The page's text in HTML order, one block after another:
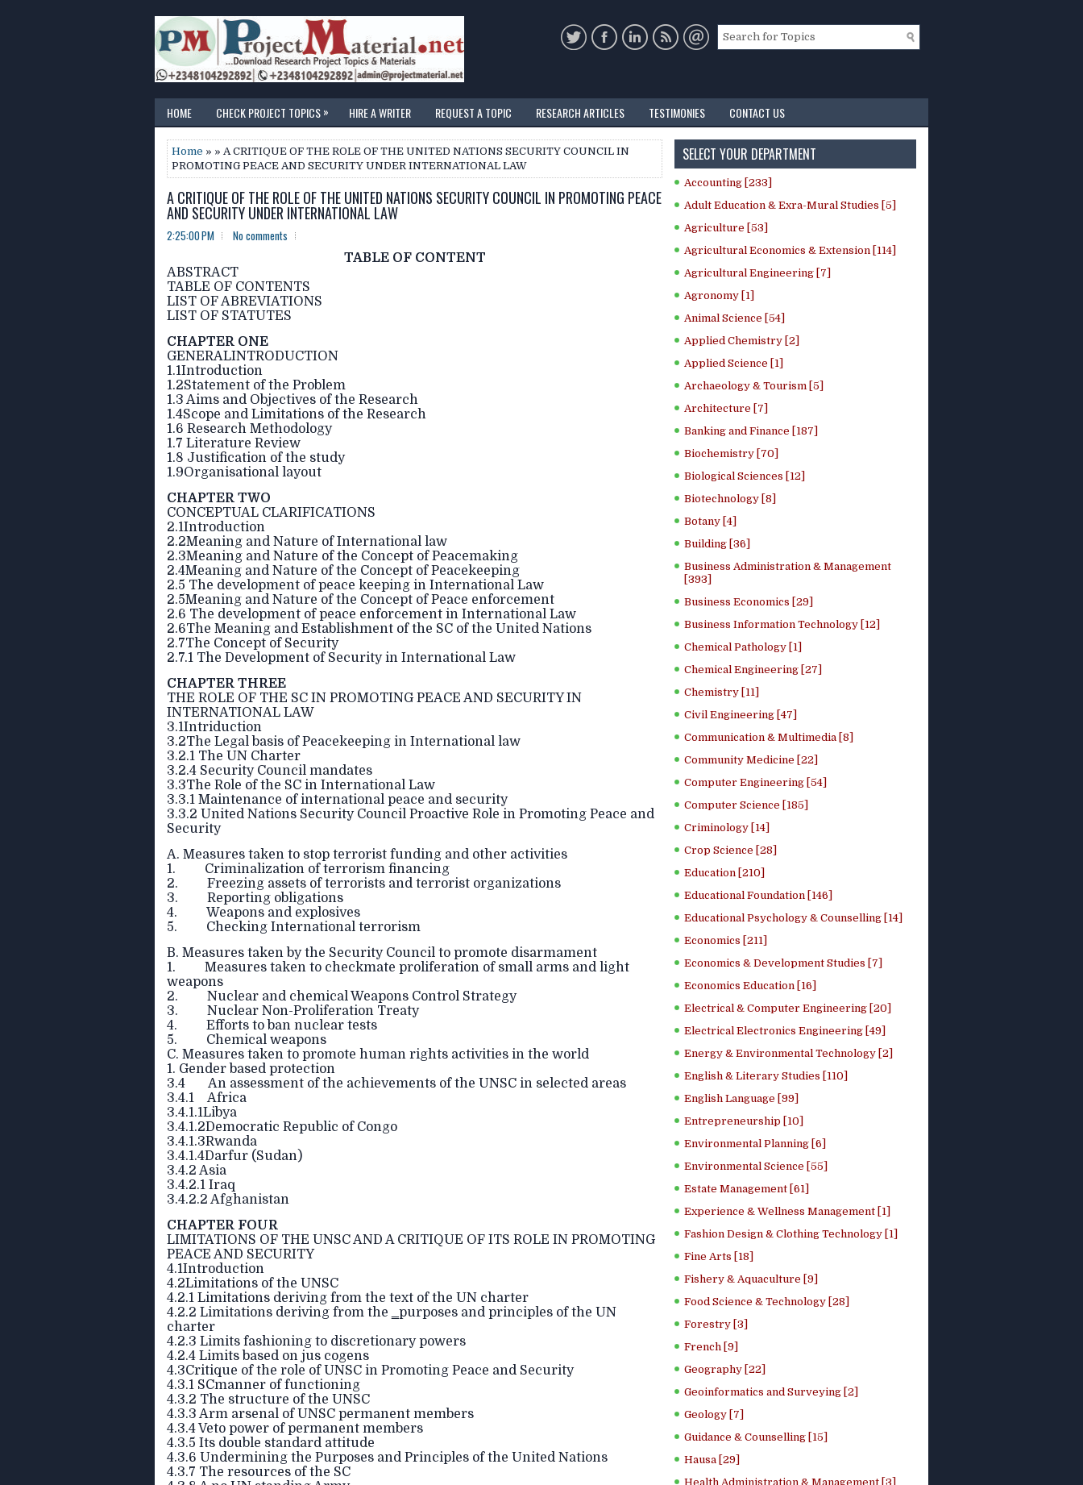
HOME CHECK PROJECT TOPICS» HIRE A WRITER REQUEST A TOPIC RESEARCH ARTICLES TESTIMONIES CONTACT US
Home » » A CRITIQUE OF THE ROLE OF THE UNITED NATIONS SECURITY COUNCIL IN
PROMOTING PEACE AND SECURITY UNDER INTERNATIONAL LAW
A CRITIQUE OF THE ROLE OF THE UNITED NATIONS SECURITY COUNCIL IN PROMOTING PEACE
AND SECURITY UNDER INTERNATIONAL LAW
2:25:00 PM No comments
TABLE OF CONTENT
ABSTRACT
TABLE OF CONTENTS
LIST OF ABREVIATIONS
LIST OF STATUTES
CHAPTER ONE
GENERALINTRODUCTION
1.1Introduction
1.2Statement of the Problem
1.3 Aims and Objectives of the Research
1.4Scope and Limitations of the Research
1.6 Research Methodology
1.7 Literature Review
1.8 Justification of the study
1.9Organisational layout
CHAPTER TWO
CONCEPTUAL CLARIFICATIONS
2.1Introduction
2.2Meaning and Nature of International law
2.3Meaning and Nature of the Concept of Peacemaking
2.4Meaning and Nature of the Concept of Peacekeeping
2.5 The development of peace keeping in International Law
2.5Meaning and Nature of the Concept of Peace enforcement
2.6 The development of peace enforcement in International Law
2.6The Meaning and Establishment of the SC of the United Nations
2.7The Concept of Security
2.7.1 The Development of Security in International Law
CHAPTER THREE
THE ROLE OF THE SC IN PROMOTING PEACE AND SECURITY IN
INTERNATIONAL LAW
3.1Intriduction
3.2The Legal basis of Peacekeeping in International law
3.2.1 The UN Charter
3.2.4 Security Council mandates
3.3The Role of the SC in International Law
3.3.1 Maintenance of international peace and security
3.3.2 United Nations Security Council Proactive Role in Promoting Peace and
Security
A. Measures taken to stop terrorist funding and other activities
1. Criminalization of terrorism financing
2. Freezing assets of terrorists and terrorist organizations
3. Reporting obligations
4. Weapons and explosives
5. Checking International terrorism
B. Measures taken by the Security Council to promote disarmament
1. Measures taken to checkmate proliferation of small arms and light
weapons
2. Nuclear and chemical Weapons Control Strategy
3. Nuclear Non-Proliferation Treaty
4. Efforts to ban nuclear tests
5. Chemical weapons
C. Measures taken to promote human rights activities in the world
1. Gender based protection
3.4 An assessment of the achievements of the UNSC in selected areas
3.4.1 Africa
3.4.1.1Libya
3.4.1.2Democratic Republic of Congo
3.4.1.3Rwanda
3.4.1.4Darfur (Sudan)
3.4.2 Asia
3.4.2.1 Iraq
3.4.2.2 Afghanistan
CHAPTER FOUR
LIMITATIONS OF THE UNSC AND A CRITIQUE OF ITS ROLE IN PROMOTING
PEACE AND SECURITY
4.1Introduction
4.2Limitations of the UNSC
4.2.1 Limitations deriving from the text of the UN charter
4.2.2 Limitations deriving from the ‗purposes and principles of the UN
charter
4.2.3 Limits fashioning to discretionary powers
4.2.4 Limits based on jus cogens
4.3Critique of the role of UNSC in Promoting Peace and Security
4.3.1 SCmanner of functioning
4.3.2 The structure of the UNSC
4.3.3 Arm arsenal of UNSC permanent members
4.3.4 Veto power of permanent members
4.3.5 Its double standard attitude
4.3.6 Undermining the Purposes and Principles of the United Nations
4.3.7 The resources of the SC
SELECT YOUR DEPARTMENT
Accounting [233]
Adult Education & Exra-Mural Studies [5]
Agriculture [53]
Agricultural Economics & Extension [114]
Agricultural Engineering [7]
Agronomy [1]
Animal Science [54]
Applied Chemistry [2]
Applied Science [1]
Archaeology & Tourism [5]
Architecture [7]
Banking and Finance [187]
Biochemistry [70]
Biological Sciences [12]
Biotechnology [8]
Botany [4]
Building [36]
Business Administration & Management
[393]
Business Economics [29]
Business Information Technology [12]
Chemical Pathology [1]
Chemical Engineering [27]
Chemistry [11]
Civil Engineering [47]
Communication & Multimedia [8]
Community Medicine [22]
Computer Engineering [54]
Computer Science [185]
Criminology [14]
Crop Science [28]
Education [210]
Educational Foundation [146]
Educational Psychology & Counselling [14]
Economics [211]
Economics & Development Studies [7]
Economics Education [16]
Electrical & Computer Engineering [20]
Electrical Electronics Engineering [49]
Energy & Environmental Technology [2]
English & Literary Studies [110]
English Language [99]
Entrepreneurship [10]
Environmental Planning [6]
Environmental Science [55]
Estate Management [61]
Experience & Wellness Management [1]
Fashion Design & Clothing Technology [1]
Fine Arts [18]
Fishery & Aquaculture [9]
Food Science & Technology [28]
Forestry [3]
French [9]
Geography [22]
Geoinformatics and Surveying [2]
Geology [7]
Guidance & Counselling [15]
Hausa [29]
Health Administration & Management [3]